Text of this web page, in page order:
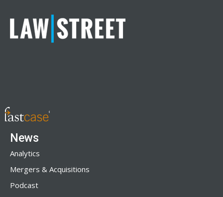
News
Analytics
Mergers & Acquisitions
Podcast